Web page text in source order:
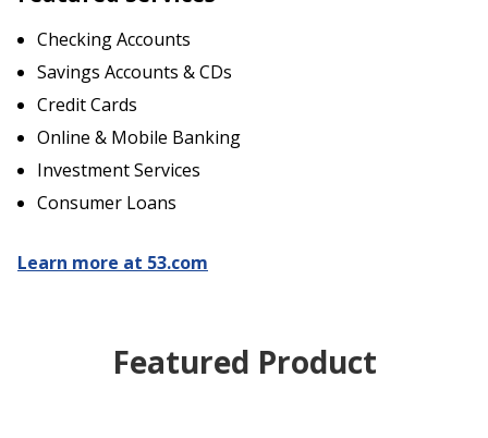
Checking Accounts
Savings Accounts & CDs
Credit Cards
Online & Mobile Banking
Investment Services
Consumer Loans
Learn more at 53.com
Featured Product